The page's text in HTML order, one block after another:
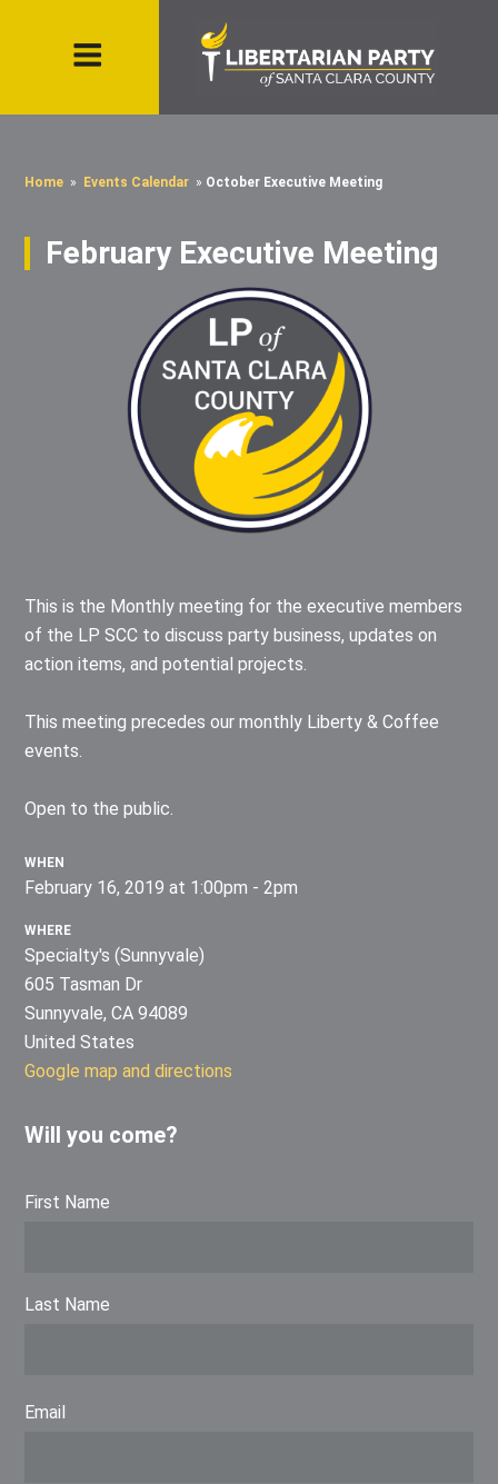
Home » Events Calendar » October Executive Meeting
February Executive Meeting
This is the Monthly meeting for the executive members
of the LP SCC to discuss party business, updates on
action items, and potential projects.
This meeting precedes our monthly Liberty & Coffee
events.
Open to the public.
WHEN
February 16, 2019 at 1:00pm - 2pm
WHERE
Specialty's (Sunnyvale)
605 Tasman Dr
Sunnyvale, CA 94089
United States
Google map and directions
Will you come?
First Name
Last Name
Email